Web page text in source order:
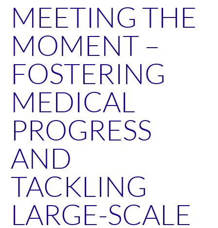
MEETING THE
MOMENT –
FOSTERING
MEDICAL
PROGRESS
AND
TACKLING
LARGE-SCALE